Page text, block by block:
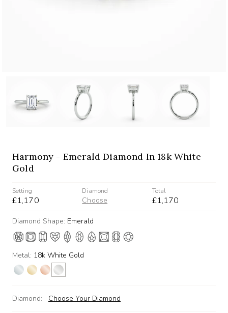
Harmony - Emerald Diamond In 18k White
Gold
Setting
£1,170
Diamond
Choose
Total
£1,170
Diamond Shape: Emerald
Metal: 18k White Gold
Diamond: Choose Your Diamond